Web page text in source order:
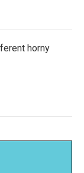
horny